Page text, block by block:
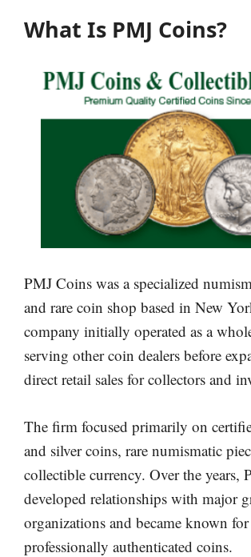
What Is PMJ Coins?
PMJ Coins was a specialized
and rare coin shop based in New
company initially operated as a
serving other coin dealers before
direct retail sales for collectors and
The firm focused primarily on
and silver coins, rare numismatic
collectible currency. Over the years,
developed relationships with major
organizations and became known
professionally authenticated coins.